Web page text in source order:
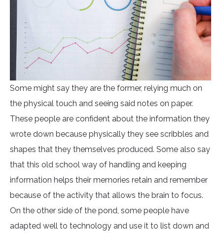
Some might say they are the former, relying much on
the physical touch and seeing said notes on paper.
These people are confident about the information they
wrote down because physically they see scribbles and
shapes that they themselves produced. Some also say
that this old school way of handling and keeping
information helps their memories retain and remember
because of the activity that allows the brain to focus.
On the other side of the pond, some people have
adapted well to technology and use it to list down and